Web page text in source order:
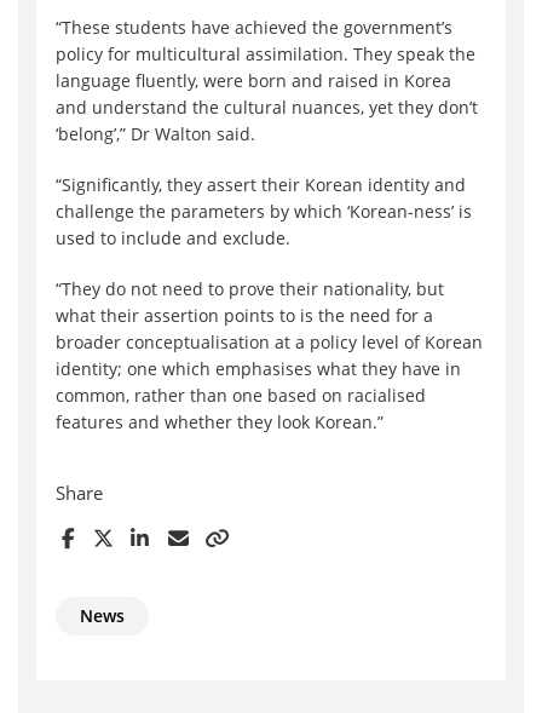
“These students have achieved the government’s
policy for multicultural assimilation. They speak the
language fluently, were born and raised in Korea
and understand the cultural nuances, yet they don’t
‘belong’,” Dr Walton said.
“Significantly, they assert their Korean identity and
challenge the parameters by which ‘Korean-ness’ is
used to include and exclude.
“They do not need to prove their nationality, but
what their assertion points to is the need for a
broader conceptualisation at a policy level of Korean
identity; one which emphasises what they have in
common, rather than one based on racialised
features and whether they look Korean.”
Share
News